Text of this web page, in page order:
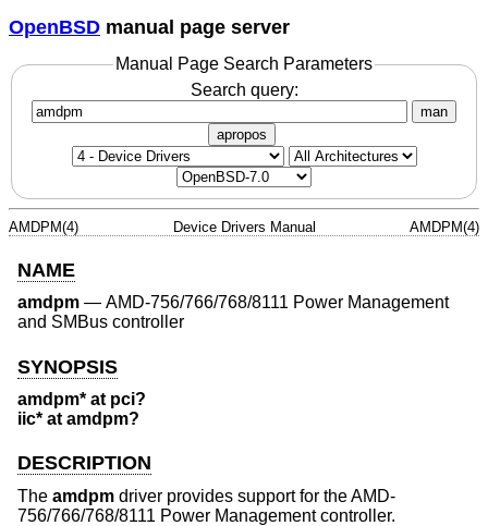
OpenBSD manual page server
Manual Page Search Parameters
Search query:
man
apropos
AMDPM(4) Device Drivers Manual AMDPM(4)
NAME
amdpm — AMD-756/766/768/8111 Power Management
and SMBus controller
SYNOPSIS
amdpm* at pci?
iic* at amdpm?
DESCRIPTION
The amdpm driver provides support for the AMD-
756/766/768/8111 Power Management controller.